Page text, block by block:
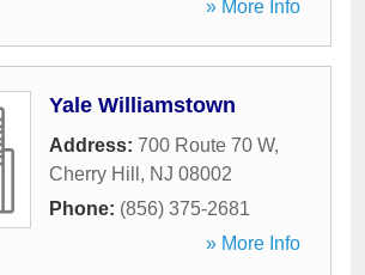
» More Info
Yale Williamstown
Address: 700 Route 70 W,
Cherry Hill , NJ 08002
Phone: (856) 375-2681
» More Info